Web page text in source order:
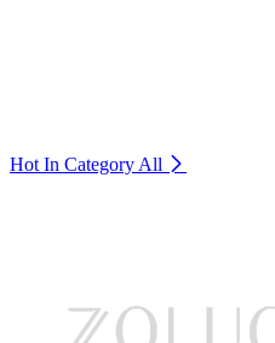
Hot In Category All